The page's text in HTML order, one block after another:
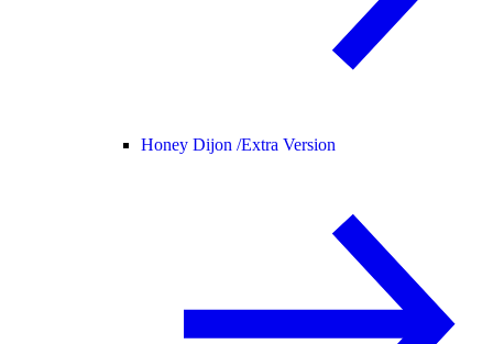
Honey Dijon /Extra Version